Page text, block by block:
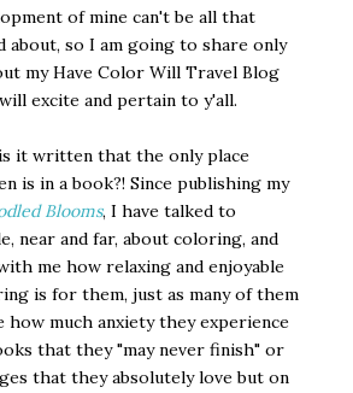
of mine can't be all that
so I am going to share only
my Have Color Will Travel Blog
excite and pertain to y'all.
it written that the only place
is in a book?! Since publishing my
Blooms, I have talked to
near and far, about coloring, and
me how relaxing and enjoyable
is for them, just as many of them
how much anxiety they experience
that they "may never finish" or
that they absolutely love but on